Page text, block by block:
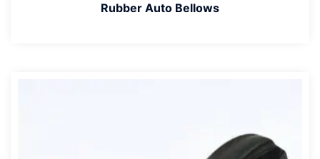
Rubber Auto Bellows